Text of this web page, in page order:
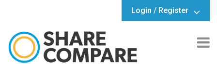
Login / Register